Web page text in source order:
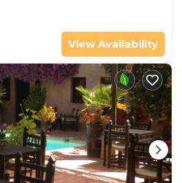
View Availability